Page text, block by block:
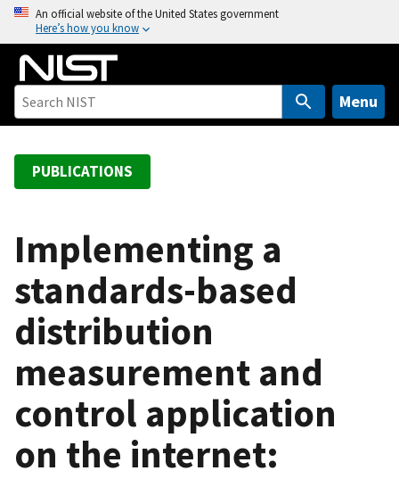
o
An official website of the United States government
Here’s how you know
Menu
PUBLICATIONS
Implementing a
standards-based
distribution
measurement and
control application
on the internet: